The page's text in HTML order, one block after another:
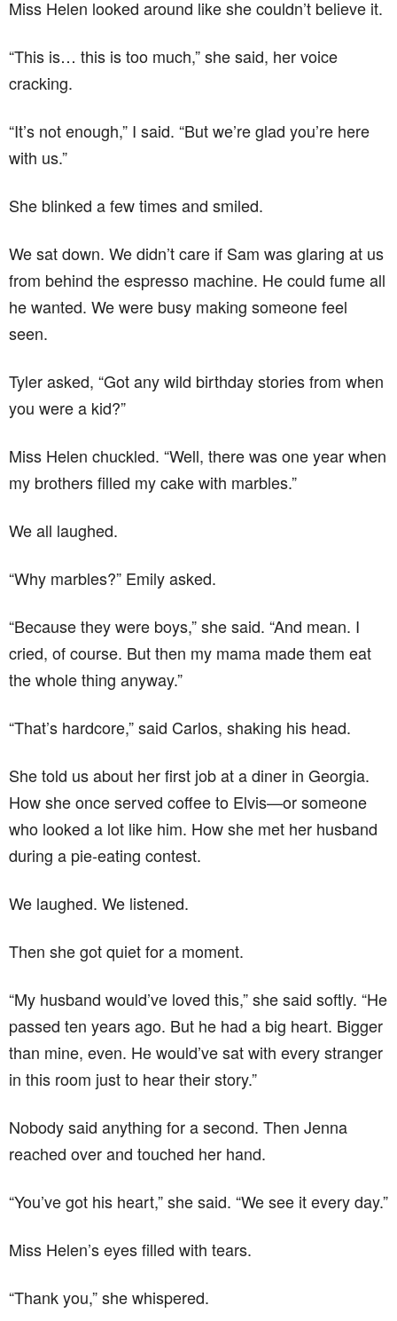
Miss Helen looked around like she couldn’t believe it.
“This is… this is too much,” she said, her voice
cracking.
“It’s not enough,” I said. “But we’re glad you’re here
with us.”
She blinked a few times and smiled.
We sat down. We didn’t care if Sam was glaring at us
from behind the espresso machine. He could fume all
he wanted. We were busy making someone feel
seen.
Tyler asked, “Got any wild birthday stories from when
you were a kid?”
Miss Helen chuckled. “Well, there was one year when
my brothers filled my cake with marbles.”
We all laughed.
“Why marbles?” Emily asked.
“Because they were boys,” she said. “And mean. I
cried, of course. But then my mama made them eat
the whole thing anyway.”
“That’s hardcore,” said Carlos, shaking his head.
She told us about her first job at a diner in Georgia.
How she once served coffee to Elvis—or someone
who looked a lot like him. How she met her husband
during a pie-eating contest.
We laughed. We listened.
Then she got quiet for a moment.
“My husband would’ve loved this,” she said softly. “He
passed ten years ago. But he had a big heart. Bigger
than mine, even. He would’ve sat with every stranger
in this room just to hear their story.”
Nobody said anything for a second. Then Jenna
reached over and touched her hand.
“You’ve got his heart,” she said. “We see it every day.”
Miss Helen’s eyes filled with tears.
“Thank you,” she whispered.